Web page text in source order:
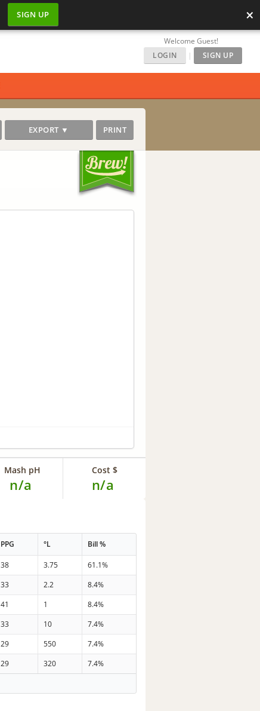
SIGN UP ×
Welcome Guest!
LOGIN
| SIGN UP
EXPORT ▼ PRINT
Mash pH
n/a
Cost $
n/a
PPG °L Bill %
38 3.75
61.1%
33 2.2
8.4%
41 1
8.4%
33 10
7.4%
29 550
7.4%
29 320
7.4%